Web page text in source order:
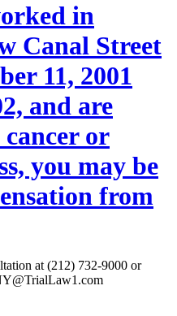
in
Canal Street
11, 2001
and are
or
you may be
from
at (212) 732-9000 or